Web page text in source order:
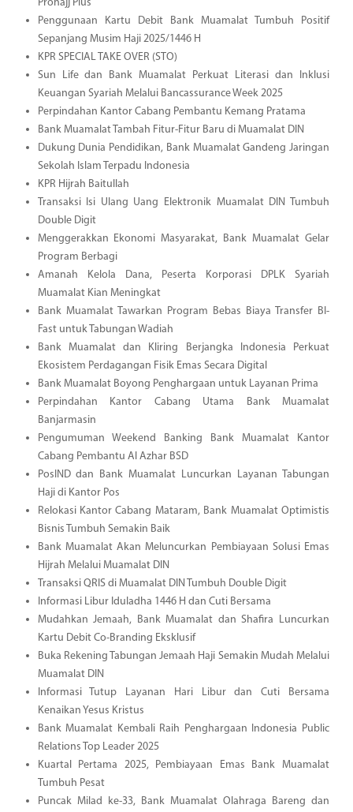
Prohajj Plus
Penggunaan Kartu Debit Bank Muamalat Tumbuh Positif
Sepanjang Musim Haji 2025/1446 H
KPR SPECIAL TAKE OVER (STO)
Sun Life dan Bank Muamalat Perkuat Literasi dan Inklusi
Keuangan Syariah Melalui Bancassurance Week 2025
Perpindahan Kantor Cabang Pembantu Kemang Pratama
Bank Muamalat Tambah Fitur-Fitur Baru di Muamalat DIN
Dukung Dunia Pendidikan, Bank Muamalat Gandeng Jaringan
Sekolah Islam Terpadu Indonesia
KPR Hijrah Baitullah
Transaksi Isi Ulang Uang Elektronik Muamalat DIN Tumbuh
Double Digit
Menggerakkan Ekonomi Masyarakat, Bank Muamalat Gelar
Program Berbagi
Amanah Kelola Dana, Peserta Korporasi DPLK Syariah
Muamalat Kian Meningkat
Bank Muamalat Tawarkan Program Bebas Biaya Transfer BI-
Fast untuk Tabungan Wadiah
Bank Muamalat dan Kliring Berjangka Indonesia Perkuat
Ekosistem Perdagangan Fisik Emas Secara Digital
Bank Muamalat Boyong Penghargaan untuk Layanan Prima
Perpindahan Kantor Cabang Utama Bank Muamalat
Banjarmasin
Pengumuman Weekend Banking Bank Muamalat Kantor
Cabang Pembantu Al Azhar BSD
PosIND dan Bank Muamalat Luncurkan Layanan Tabungan
Haji di Kantor Pos
Relokasi Kantor Cabang Mataram, Bank Muamalat Optimistis
Bisnis Tumbuh Semakin Baik
Bank Muamalat Akan Meluncurkan Pembiayaan Solusi Emas
Hijrah Melalui Muamalat DIN
Transaksi QRIS di Muamalat DIN Tumbuh Double Digit
Informasi Libur Iduladha 1446 H dan Cuti Bersama
Mudahkan Jemaah, Bank Muamalat dan Shafira Luncurkan
Kartu Debit Co-Branding Eksklusif
Buka Rekening Tabungan Jemaah Haji Semakin Mudah Melalui
Muamalat DIN
Informasi Tutup Layanan Hari Libur dan Cuti Bersama
Kenaikan Yesus Kristus
Bank Muamalat Kembali Raih Penghargaan Indonesia Public
Relations Top Leader 2025
Kuartal Pertama 2025, Pembiayaan Emas Bank Muamalat
Tumbuh Pesat
Puncak Milad ke-33, Bank Muamalat Olahraga Bareng dan